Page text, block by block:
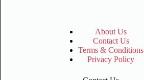
About Us
Contact Us
Terms & Conditions
Privacy Policy